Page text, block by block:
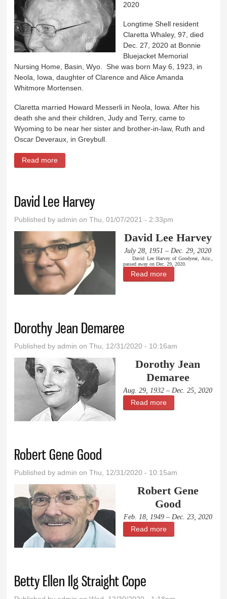
2020
Longtime Shell resident
Claretta Whaley, 97, died
Dec. 27, 2020 at Bonnie
Bluejacket Memorial
Nursing Home, Basin, Wyo. She was born May 6, 1923, in
Neola, Iowa, daughter of Clarence and Alice Amanda
Whitmore Mortensen.
Claretta married Howard Messerli in Neola, Iowa. After his
death she and their children, Judy and Terry, came to
Wyoming to be near her sister and brother-in-law, Ruth and
Oscar Deveraux, in Greybull.
Read more
David Lee Harvey
Published byadmin on Thu, 01/07/2021 - 2:33pm
David Lee Harvey
July 28, 1951 – Dec. 29, 2020
David Lee Harvey of Goodyear, Ariz.,
passed away on Dec. 29, 2020.
Read more
Dorothy Jean Demaree
Published byadmin on Thu, 12/31/2020 - 10:16am
Dorothy Jean
Demaree
Aug. 29, 1932 – Dec. 25, 2020
Read more
Robert Gene Good
Published byadmin on Thu, 12/31/2020 - 10:15am
Robert Gene
Good
Feb. 18, 1949 – Dec. 23, 2020
Read more
Betty Ellen Ilg Straight Cope